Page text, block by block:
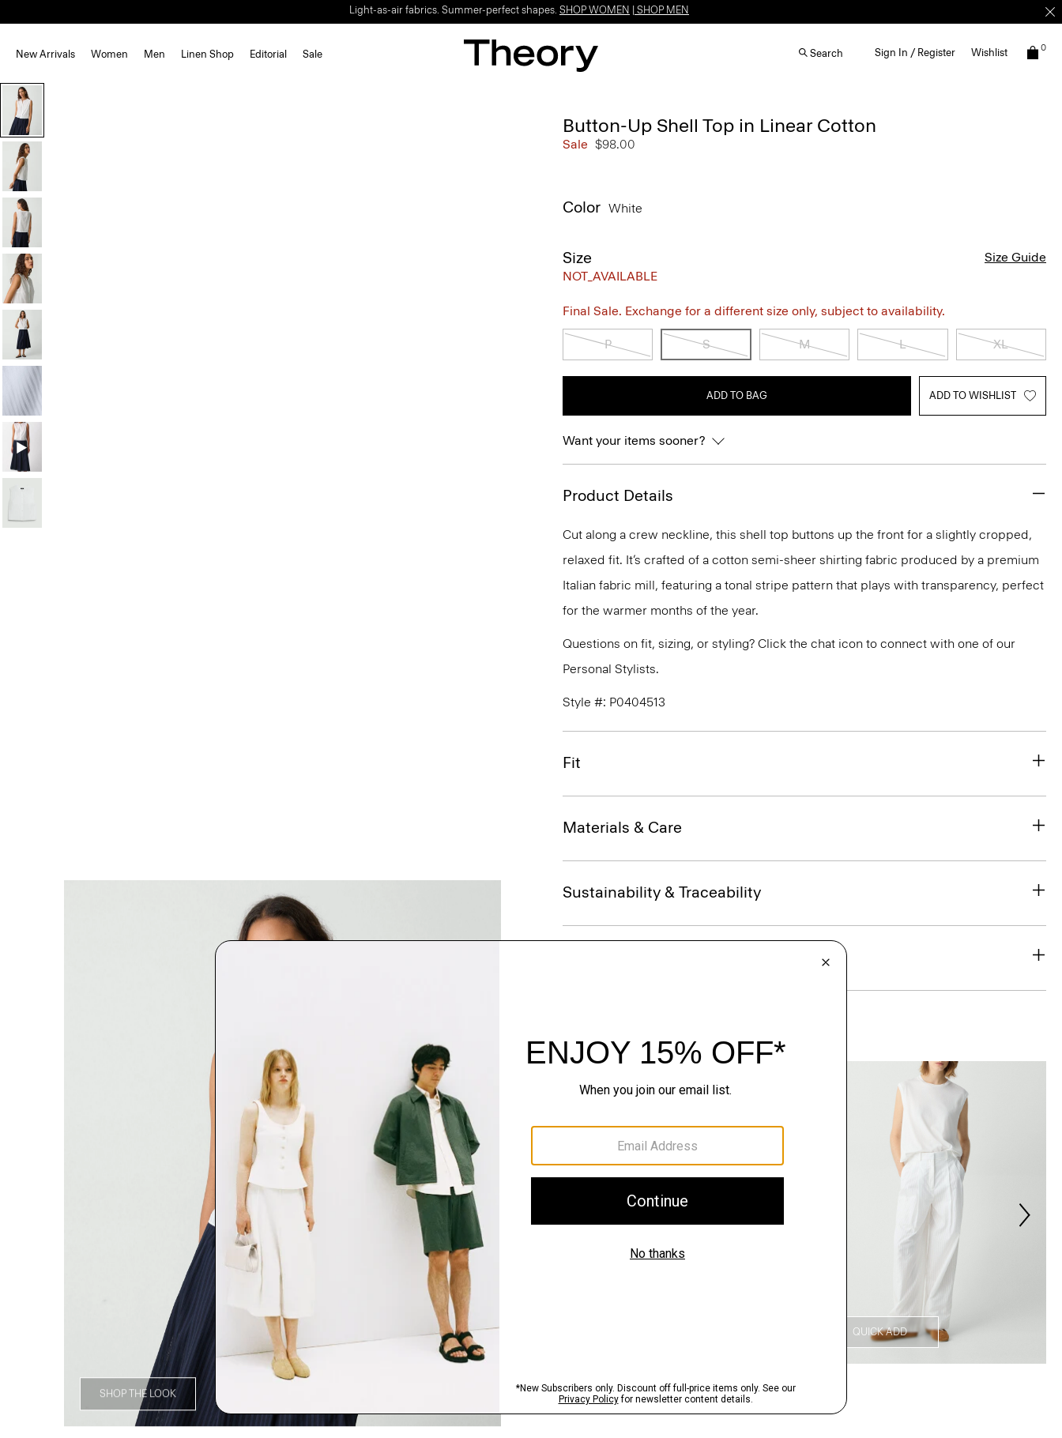
Light-as-air fabrics. Summer-perfect shapes. SHOP WOMEN SHOP MEN
New Arrivals Women Men Linen Shop Editorial Sale Search Sign In / Register Wishlist 0
SHOP THE LOOK
Button-Up Shell Top in Linear Cotton
Sale $98.00
Color White
Size
NOT_AVAILABLE
Size Guide
Final Sale. Exchange for a different size only, subject to availability.
P S M L XL
ADD TO BAG ADD TO WISHLIST
Want your items sooner?
Product Details
Cut along a crew neckline, this shell top buttons up the front for a slightly cropped,
relaxed fit. It’s crafted of a cotton semi-sheer shirting fabric produced by a premium
Italian fabric mill, featuring a tonal stripe pattern that plays with transparency, perfect
for the warmer months of the year.
Questions on fit, sizing, or styling? Click the chat icon to connect with one of our
Personal Stylists.
Style #: P0404513
Fit
Materials & Care
Sustainability & Traceability
QUICK ADD